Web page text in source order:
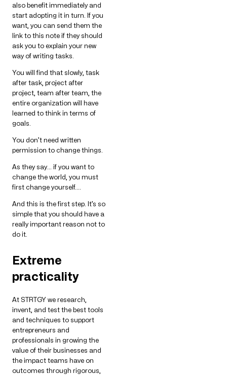
also benefit immediately and
start adopting it in turn. If you
want, you can send them the
link to this note if they should
ask you to explain your new
way of writing tasks.
You will find that slowly, task
after task, project after
project, team after team, the
entire organization will have
learned to think in terms of
goals.
You don’t need written
permission to change things.
As they say… if you want to
change the world, you must
first change yourself….
And this is the first step. It’s so
simple that you should have a
really important reason not to
do it.
Extreme
practicality
At STRTGY we research,
invent, and test the best tools
and techniques to support
entrepreneurs and
professionals in growing the
value of their businesses and
the impact teams have on
outcomes through rigorous,